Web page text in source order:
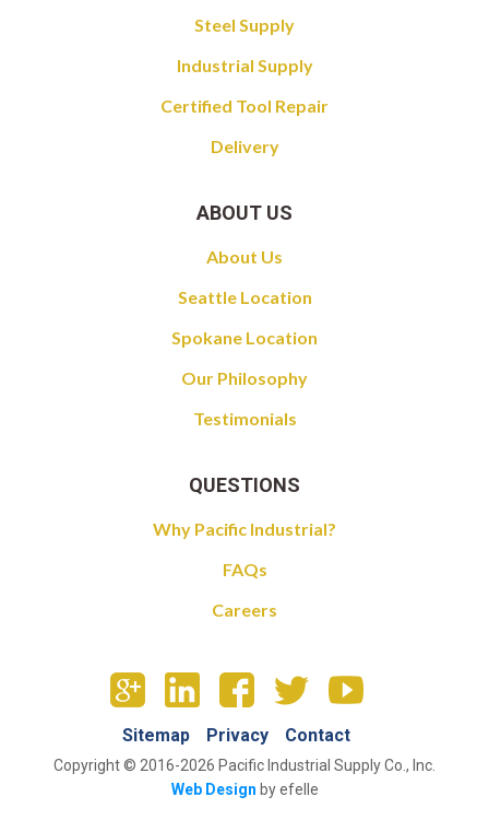
Steel Supply
Industrial Supply
Certified Tool Repair
Delivery
ABOUT US
About Us
Seattle Location
Spokane Location
Our Philosophy
Testimonials
QUESTIONS
Why Pacific Industrial?
FAQs
Careers
Sitemap Privacy Contact
Copyright © 2016-2026 Pacific Industrial Supply Co., Inc.
Web Design by efelle